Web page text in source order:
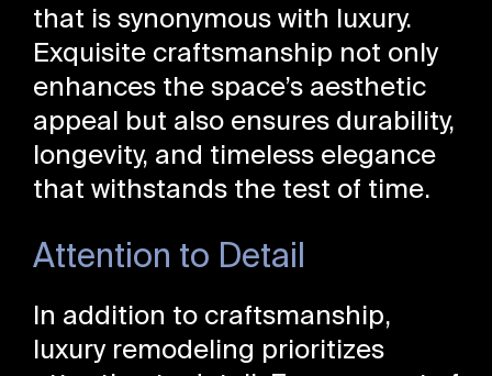
that is synonymous with luxury.
Exquisite craftsmanship not only
enhances the space’s aesthetic
appeal but also ensures durability,
longevity, and timeless elegance
that withstands the test of time.
Attention to Detail
In addition to craftsmanship,
luxury remodeling prioritizes